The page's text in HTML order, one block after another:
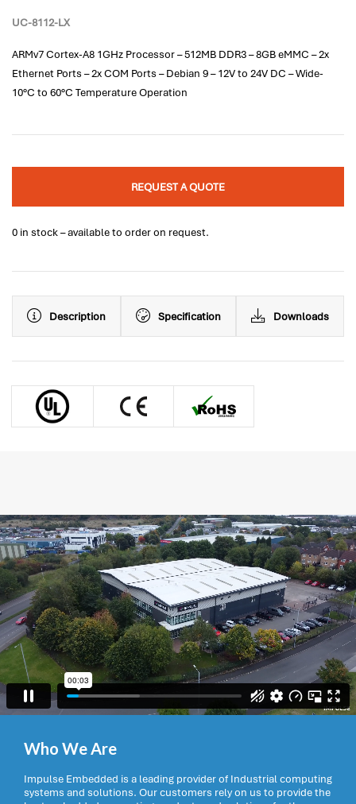
UC-8112-LX
ARMv7 Cortex-A8 1GHz Processor – 512MB DDR3 – 8GB eMMC – 2x
Ethernet Ports – 2x COM Ports – Debian 9 – 12V to 24V DC – Wide-
10°C to 60°C Temperature Operation
REQUEST A QUOTE
0 in stock – available to order on request.
Description Specification Downloads
Who We Are
Impulse Embedded is a leading provider of Industrial computing
systems and solutions. Our customers rely on us to provide the